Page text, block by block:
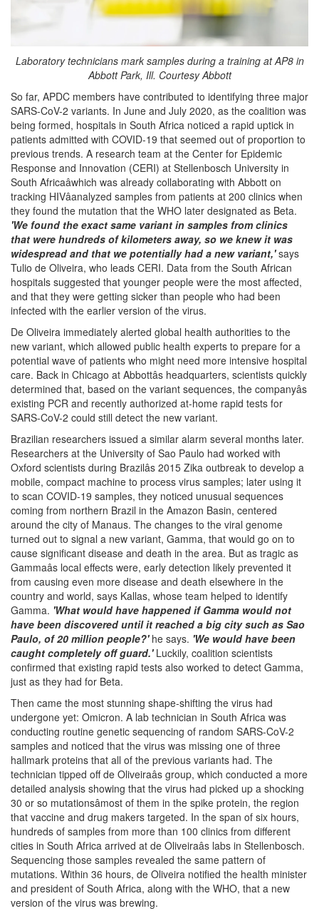
Laboratory technicians mark samples during a training at AP8 in
Abbott Park, Ill. Courtesy Abbott
So far, APDC members have contributed to identifying three major
SARS-CoV-2 variants. In June and July 2020, as the coalition was
being formed, hospitals in South Africa noticed a rapid uptick in
patients admitted with COVID-19 that seemed out of proportion to
previous trends. A research team at the Center for Epidemic
Response and Innovation (CERI) at Stellenbosch University in
South Africaâwhich was already collaborating with Abbott on
tracking HIVâanalyzed samples from patients at 200 clinics when
they found the mutation that the WHO later designated as Beta.
'We found the exact same variant in samples from clinics
that were hundreds of kilometers away, so we knew it was
widespread and that we potentially had a new variant,'says
Tulio de Oliveira, who leads CERI. Data from the South African
hospitals suggested that younger people were the most affected,
and that they were getting sicker than people who had been
infected with the earlier version of the virus.
De Oliveira immediately alerted global health authorities to the
new variant, which allowed public health experts to prepare for a
potential wave of patients who might need more intensive hospital
care. Back in Chicago at Abbottâs headquarters, scientists quickly
determined that, based on the variant sequences, the companyâs
existing PCR and recently authorized at-home rapid tests for
SARS-CoV-2 could still detect the new variant.
Brazilian researchers issued a similar alarm several months later.
Researchers at the University of Sao Paulo had worked with
Oxford scientists during Brazilâs 2015 Zika outbreak to develop a
mobile, compact machine to process virus samples; later using it
to scan COVID-19 samples, they noticed unusual sequences
coming from northern Brazil in the Amazon Basin, centered
around the city of Manaus. The changes to the viral genome
turned out to signal a new variant, Gamma, that would go on to
cause significant disease and death in the area. But as tragic as
Gammaâs local effects were, early detection likely prevented it
from causing even more disease and death elsewhere in the
country and world, says Kallas, whose team helped to identify
Gamma. 'What would have happened if Gamma would not
have been discovered until it reached a big city such as Sao
Paulo, of 20 million people?'he says. 'We would have been
caught completely off guard.'Luckily, coalition scientists
confirmed that existing rapid tests also worked to detect Gamma,
just as they had for Beta.
Then came the most stunning shape-shifting the virus had
undergone yet: Omicron. A lab technician in South Africa was
conducting routine genetic sequencing of random SARS-CoV-2
samples and noticed that the virus was missing one of three
hallmark proteins that all of the previous variants had. The
technician tipped off de Oliveiraâs group, which conducted a more
detailed analysis showing that the virus had picked up a shocking
30 or so mutationsâmost of them in the spike protein, the region
that vaccine and drug makers targeted. In the span of six hours,
hundreds of samples from more than 100 clinics from different
cities in South Africa arrived at de Oliveiraâs labs in Stellenbosch.
Sequencing those samples revealed the same pattern of
mutations. Within 36 hours, de Oliveira notified the health minister
and president of South Africa, along with the WHO, that a new
version of the virus was brewing.